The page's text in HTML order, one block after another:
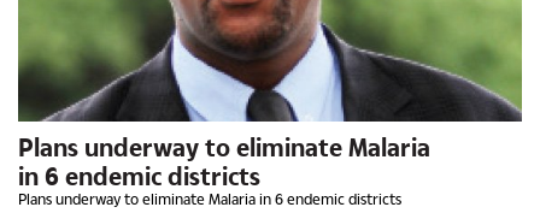
Plans underway to eliminate Malaria
in 6 endemic districts
Plans underway to eliminate Malaria in 6 endemic districts